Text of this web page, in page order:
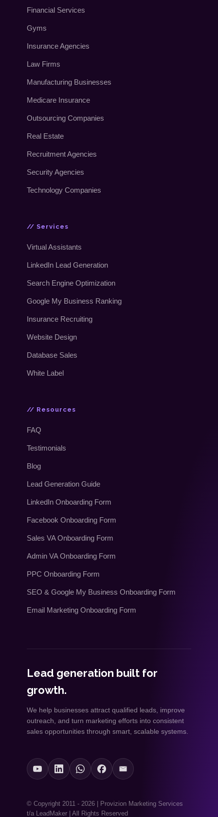
Financial Services
Gyms
Insurance Agencies
Law Firms
Manufacturing Businesses
Medicare Insurance
Outsourcing Companies
Real Estate
Recruitment Agencies
Security Agencies
Technology Companies
// Services
Virtual Assistants
LinkedIn Lead Generation
Search Engine Optimization
Google My Business Ranking
Insurance Recruiting
Website Design
Database Sales
White Label
// Resources
FAQ
Testimonials
Blog
Lead Generation Guide
LinkedIn Onboarding Form
Facebook Onboarding Form
Sales VA Onboarding Form
Admin VA Onboarding Form
PPC Onboarding Form
SEO & Google My Business Onboarding Form
Email Marketing Onboarding Form
Lead generation built for
growth.
We help businesses attract qualified leads, improve
outreach, and turn marketing efforts into consistent
sales opportunities through smart, scalable systems.
© Copyright 2011 - 2026 | Provizion Marketing Services
t/a LeadMaker | All Rights Reserved